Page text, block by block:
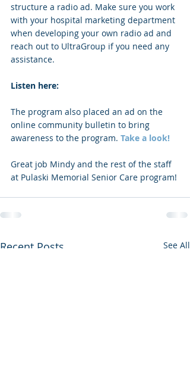
structure a radio ad. Make sure you work
with your hospital marketing department
when developing your own radio ad and
reach out to UltraGroup if you need any
assistance.
Listen here:
The program also placed an ad on the
online community bulletin to bring
awareness to the program. Take a look!
Great job Mindy and the rest of the staff
at Pulaski Memorial Senior Care program!
Recent Posts See All